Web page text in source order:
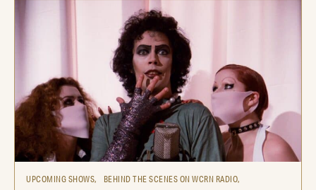
UPCOMING SHOWS,
BEHIND THE SCENES ON WCRN RADIO,